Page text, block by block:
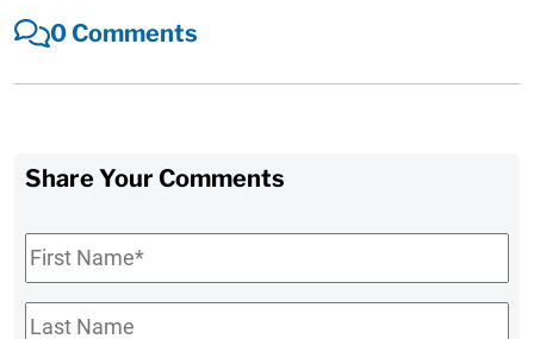
0 Comments
Share Your Comments
First
Name*
Last